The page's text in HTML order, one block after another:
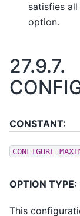
satisfies
option.
27.9.7.
CONSTANT:
OPTION TYPE:
This